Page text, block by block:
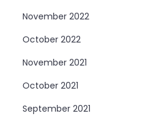
November 2022
October 2022
November 2021
October 2021
September 2021